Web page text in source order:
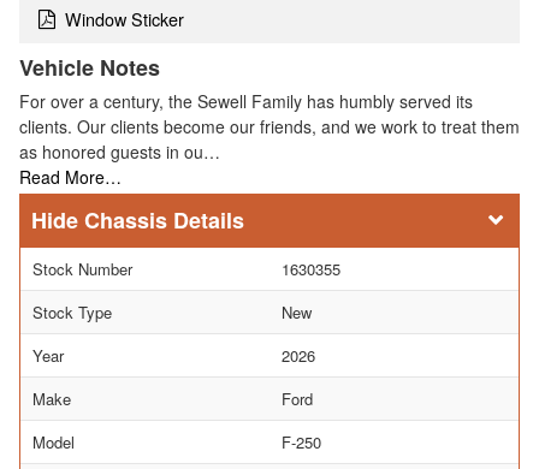
Window Sticker
Vehicle Notes
For over a century, the Sewell Family has humbly served its
clients. Our clients become our friends, and we work to treat them
as honored guests in ou…
Read More…
Chassis Details
Stock Number
1630355
Stock Type
New
Year
2026
Make
Ford
Model
F-250